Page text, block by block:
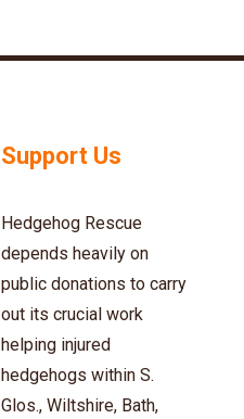
Support Us
Hedgehog Rescue
depends heavily on
public donations to carry
out its crucial work
helping injured
hedgehogs within S.
Glos., Wiltshire, Bath,